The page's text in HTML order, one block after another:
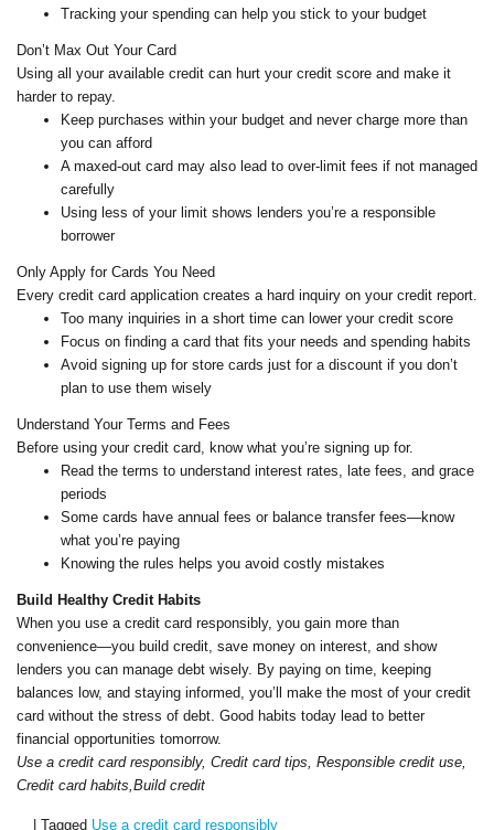
Tracking your spending can help you stick to your budget
Don’t Max Out Your Card
Using all your available credit can hurt your credit score and make it
harder to repay.
Keep purchases within your budget and never charge more than
you can afford
A maxed-out card may also lead to over-limit fees if not managed
carefully
Using less of your limit shows lenders you’re a responsible
borrower
Only Apply for Cards You Need
Every credit card application creates a hard inquiry on your credit report.
Too many inquiries in a short time can lower your credit score
Focus on finding a card that fits your needs and spending habits
Avoid signing up for store cards just for a discount if you don’t
plan to use them wisely
Understand Your Terms and Fees
Before using your credit card, know what you’re signing up for.
Read the terms to understand interest rates, late fees, and grace
periods
Some cards have annual fees or balance transfer fees—know
what you’re paying
Knowing the rules helps you avoid costly mistakes
Build Healthy Credit Habits
When you use a credit card responsibly, you gain more than
convenience—you build credit, save money on interest, and show
lenders you can manage debt wisely. By paying on time, keeping
balances low, and staying informed, you’ll make the most of your credit
card without the stress of debt. Good habits today lead to better
financial opportunities tomorrow.
Use a credit card responsibly, Credit card tips, Responsible credit use,
Credit card habits,Build credit
| Tagged Use a credit card responsibly